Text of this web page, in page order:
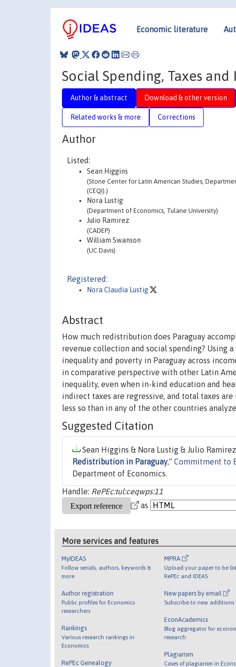
Economic literature
Social Spending, Taxes
Author & abstract Download & other version
Related works & more Corrections
Author
Listed:
Sean Higgins
(Stone Center for Latin American Studies,
(CEQI).)
Nora Lustig
(Department of Economics, Tulane University)
Julio Ramirez
(CADEP)
William Swanson
(UC Davis)
Registered:
Nora Claudia Lustig
Abstract
How much redistribution does Paraguay
revenue collection and social spending? Using
inequality and poverty in Paraguay across
in comparative perspective with other Latin
inequality, even when in-kind education and
indirect taxes are regressive, and total taxes
less so than in any of the other countries
Suggested Citation
Sean Higgins & Nora Lustig & Julio
Redistribution in Paraguay," Commitment to
Department of Economics.
Handle: RePEc:tul:ceqwps:11
as
More services and features
MyIDEAS
Follow serials, authors, keywords &
more
Author registration
Public profiles for Economics
researchers
Rankings
Various research rankings in
Economics
RePEc Genealogy
MPRA
Upload your paper to be
RePEc and IDEAS
New papers by email
Subscribe to new additions
EconAcademics
Blog aggregator for
research
Plagiarism
Cases of plagiarism in